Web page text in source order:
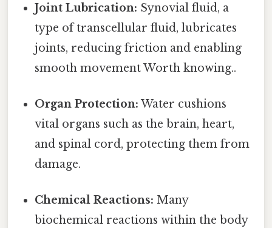
Joint Lubrication: Synovial fluid, a
type of transcellular fluid, lubricates
joints, reducing friction and enabling
smooth movement Worth knowing..
Organ Protection: Water cushions
vital organs such as the brain, heart,
and spinal cord, protecting them from
damage.
Chemical Reactions: Many
biochemical reactions within the body